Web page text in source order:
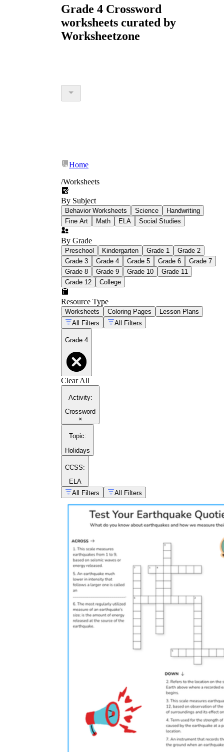
Grade 4 Crossword
worksheets curated by
Worksheetzone
Home
/Worksheets
By Subject
Behavior Worksheets Science
Handwriting
Fine Art
Math ELA Social Studies
By Grade
Preschool Kindergarten Grade 1
Grade 2
Grade 3
Grade 4 Grade 5 Grade 6
Grade 7
Grade 8
Grade 9 Grade 10
Grade 11
Grade 12
College
Resource Type
Worksheets Coloring Pages
Lesson Plans
All Filters
All Filters
Grade 4
Clear All
Activity:
Crossword
×
Topic:
Holidays
CCSS:
ELA
All Filters
All Filters